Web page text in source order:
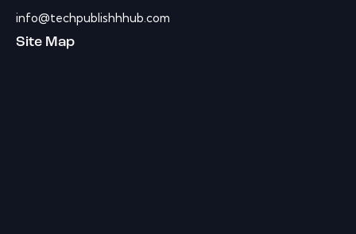
info@techpublishhhub.com
Site Map